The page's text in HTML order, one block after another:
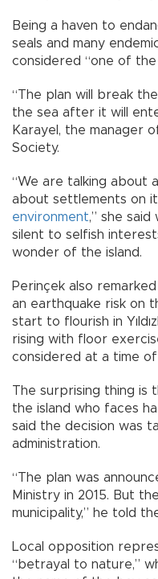
Being a haven to
seals and many
considered “one of
“The plan will break
the sea after it will
Karayel, the manager
Society.
“We are talking about
about settlements on
environment,” she
silent to selfish
wonder of the island.
Perinçek also
an earthquake risk on
start to flourish in
rising with floor
considered at a time of
The surprising thing is
the island who faces
said the decision was
administration.
“The plan was
Ministry in 2015. But
municipality,” he told
Local opposition
“betrayal to nature,”